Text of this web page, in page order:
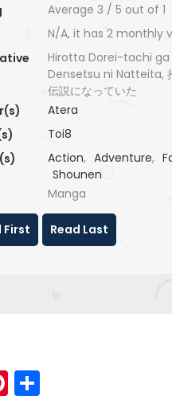
Average 3 / 5 out of 1
N/A, it has 2 monthly
Hirotta Dorei-tachi ga
Densetsu ni Natteita,
伝説になっていた
Atera
Toi8
Action, Adventure,
Shounen
Manga
First Read Last
Pinterest